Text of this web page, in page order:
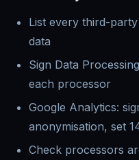
List every third-
data
Sign Data
each processor
Google Analytics:
anonymisation, set
Check processors